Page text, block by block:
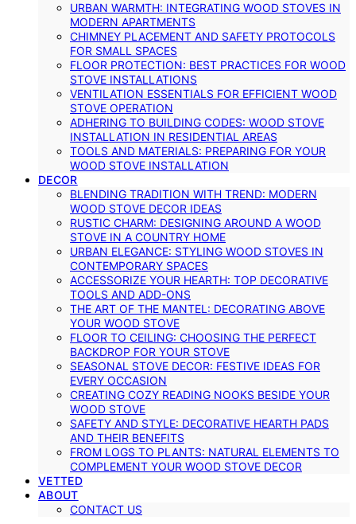
URBAN WARMTH: INTEGRATING WOOD STOVES IN
MODERN APARTMENTS
CHIMNEY PLACEMENT AND SAFETY PROTOCOLS
FOR SMALL SPACES
FLOOR PROTECTION: BEST PRACTICES FOR WOOD
STOVE INSTALLATIONS
VENTILATION ESSENTIALS FOR EFFICIENT WOOD
STOVE OPERATION
ADHERING TO BUILDING CODES: WOOD STOVE
INSTALLATION IN RESIDENTIAL AREAS
TOOLS AND MATERIALS: PREPARING FOR YOUR
WOOD STOVE INSTALLATION
DECOR
BLENDING TRADITION WITH TREND: MODERN
WOOD STOVE DECOR IDEAS
RUSTIC CHARM: DESIGNING AROUND A WOOD
STOVE IN A COUNTRY HOME
URBAN ELEGANCE: STYLING WOOD STOVES IN
CONTEMPORARY SPACES
ACCESSORIZE YOUR HEARTH: TOP DECORATIVE
TOOLS AND ADD-ONS
THE ART OF THE MANTEL: DECORATING ABOVE
YOUR WOOD STOVE
FLOOR TO CEILING: CHOOSING THE PERFECT
BACKDROP FOR YOUR STOVE
SEASONAL STOVE DECOR: FESTIVE IDEAS FOR
EVERY OCCASION
CREATING COZY READING NOOKS BESIDE YOUR
WOOD STOVE
SAFETY AND STYLE: DECORATIVE HEARTH PADS
AND THEIR BENEFITS
FROM LOGS TO PLANTS: NATURAL ELEMENTS TO
COMPLEMENT YOUR WOOD STOVE DECOR
VETTED
ABOUT
CONTACT US